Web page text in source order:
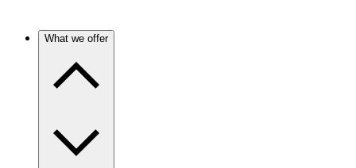
What we offer